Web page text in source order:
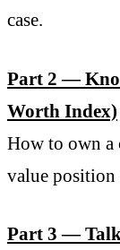
case.
Part 2 —
Worth Index)
How to own a
value position
Part 3 —